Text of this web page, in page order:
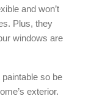
and won’t
Plus, they
windows are
so be
exterior.